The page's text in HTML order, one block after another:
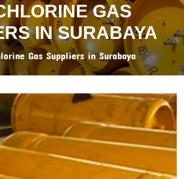
GAS
IN SURABAYA
Gas Suppliers in Surabaya